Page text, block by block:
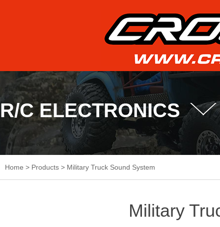
R/C ELECTRONICS
Home > Products > Military Truck Sound System
Military